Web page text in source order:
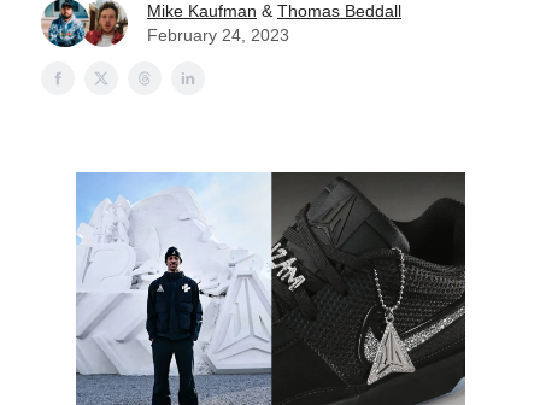
Mike Kaufman & Thomas Beddall
February 24, 2023